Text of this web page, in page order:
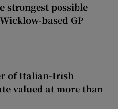
strongest possible
based GP
of Italian-Irish
valued at more than